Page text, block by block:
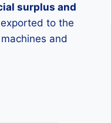
surplus and
to the
and